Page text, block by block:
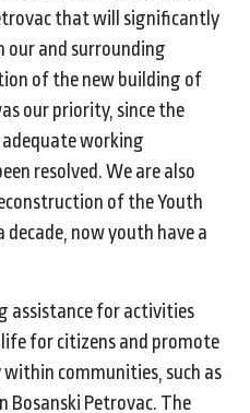
that will significantly
our and surrounding
of the new building of
our priority, since the
adequate working
resolved. We are also
of the Youth
now youth have a
assistance for activities
for citizens and promote
communities, such as
Bosanski Petrovac. The